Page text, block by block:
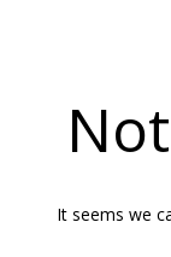
It seems we